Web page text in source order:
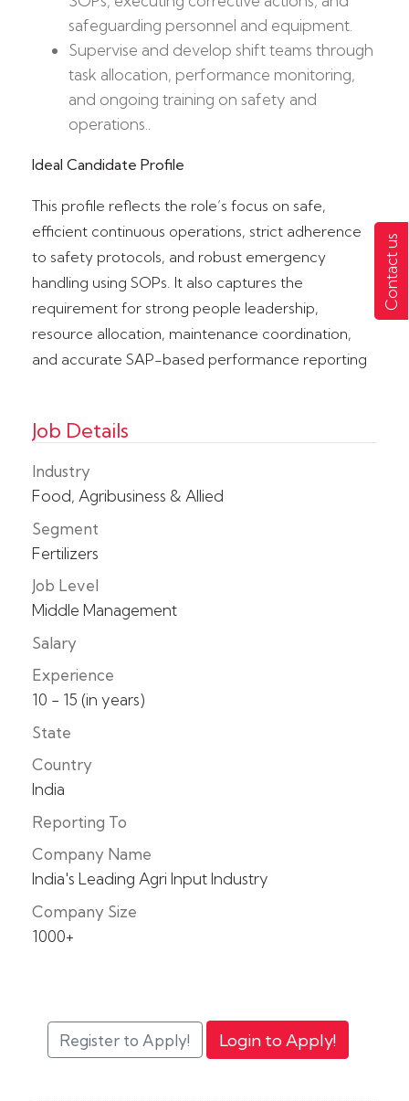
Contact us
safeguarding personnel and equipment.​
Supervise and develop shift teams through
task allocation, performance monitoring,
and ongoing training on safety and
operations..
Ideal Candidate Profile
This profile reflects the role’s focus on safe,
efficient continuous operations, strict adherence
to safety protocols, and robust emergency
handling using SOPs.​ It also captures the
requirement for strong people leadership,
resource allocation, maintenance coordination,
and accurate SAP-based performance reporting
Job Details
Industry
Food, Agribusiness & Allied
Segment
Fertilizers
Job Level
Middle Management
Salary
Experience
10 - 15 (in years)
State
Country
India
Reporting To
Company Name
India's Leading Agri Input Industry
Company Size
1000+